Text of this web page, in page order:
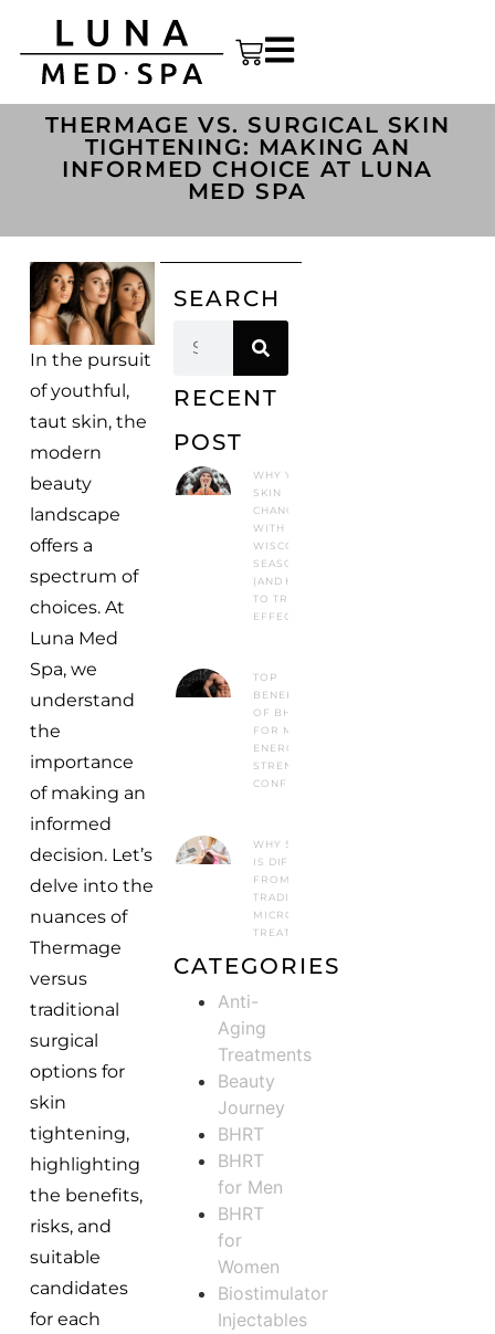
THERMAGE VS. SURGICAL SKIN
TIGHTENING: MAKING AN
INFORMED CHOICE AT LUNA
MED SPA
In the pursuit
of youthful,
taut skin, the
modern
beauty
landscape
offers a
spectrum of
choices. At
Luna Med
Spa, we
understand
the
importance
of making an
informed
decision. Let’s
delve into the
nuances of
Thermage
versus
traditional
surgical
options for
skin
tightening,
highlighting
the benefits,
risks, and
suitable
candidates
for each
SEARCH
RECENT
POST
WHY YOUR
SKIN
CHANGES
WITH
WISCONSIN
SEASONS
(AND HOW
TO TREAT IT
EFFECTIVELY)
TOP
BENEFITS
OF BHRT
FOR MEN:
ENERGY,
STRENGTH &
CONFIDENCE
WHY SYLFIRM X
IS DIFFERENT
FROM
TRADITIONAL
MICRONEEDLING
TREATMENTS
CATEGORIES
Anti-
Aging
Treatments
Beauty
Journey
BHRT
BHRT
for Men
BHRT
for
Women
Biostimulator
Injectables